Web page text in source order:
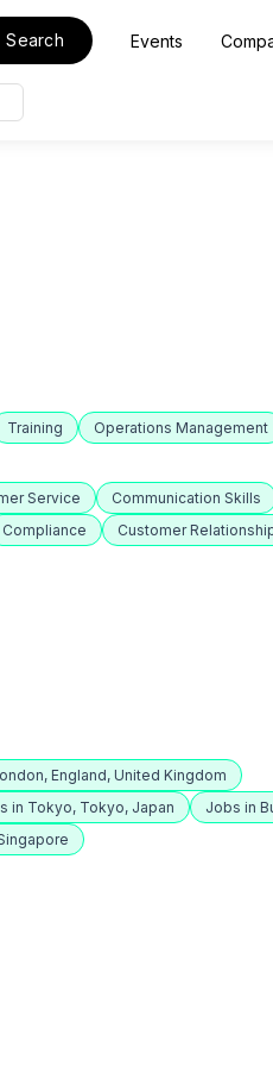
Search Events
Training Operations Management
Service Communication Skills
Compliance Customer
England, United Kingdom
in Tokyo, Tokyo, Japan
Jobs in